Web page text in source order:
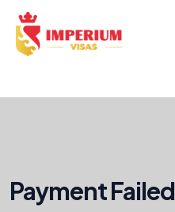
Payment Failed